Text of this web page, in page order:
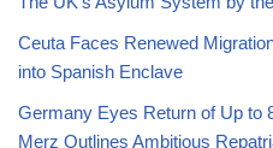
Ceuta Faces Renewed
into Spanish Enclave
Germany Eyes Return of Up to
Merz Outlines Ambitious